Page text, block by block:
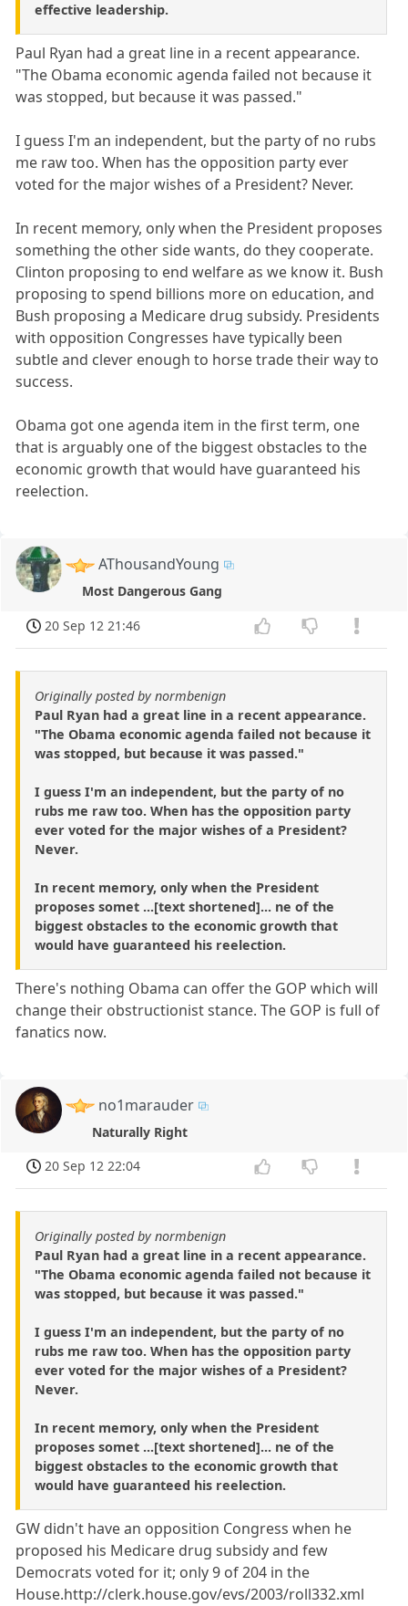
effective leadership.
Paul Ryan had a great line in a recent appearance.
"The Obama economic agenda failed not because it
was stopped, but because it was passed."
I guess I'm an independent, but the party of no rubs
me raw too. When has the opposition party ever
voted for the major wishes of a President? Never.
In recent memory, only when the President proposes
something the other side wants, do they cooperate.
Clinton proposing to end welfare as we know it. Bush
proposing to spend billions more on education, and
Bush proposing a Medicare drug subsidy. Presidents
with opposition Congresses have typically been
subtle and clever enough to horse trade their way to
success.
Obama got one agenda item in the first term, one
that is arguably one of the biggest obstacles to the
economic growth that would have guaranteed his
reelection.
AThousandYoung
Most Dangerous Gang
20 Sep 12 21:46
Originally posted by normbenign
Paul Ryan had a great line in a recent appearance.
"The Obama economic agenda failed not because it
was stopped, but because it was passed."
I guess I'm an independent, but the party of no
rubs me raw too. When has the opposition party
ever voted for the major wishes of a President?
Never.
In recent memory, only when the President
proposes somet ...[text shortened]... ne of the
biggest obstacles to the economic growth that
would have guaranteed his reelection.
There's nothing Obama can offer the GOP which will
change their obstructionist stance. The GOP is full of
fanatics now.
no1marauder
Naturally Right
20 Sep 12 22:04
Originally posted by normbenign
Paul Ryan had a great line in a recent appearance.
"The Obama economic agenda failed not because it
was stopped, but because it was passed."
I guess I'm an independent, but the party of no
rubs me raw too. When has the opposition party
ever voted for the major wishes of a President?
Never.
In recent memory, only when the President
proposes somet ...[text shortened]... ne of the
biggest obstacles to the economic growth that
would have guaranteed his reelection.
GW didn't have an opposition Congress when he
proposed his Medicare drug subsidy and few
Democrats voted for it; only 9 of 204 in the
House.http://clerk.house.gov/evs/2003/roll332.xml